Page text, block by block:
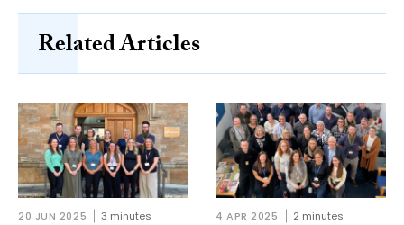
Related Articles
20 JUN 2025 3 minutes 4 APR 2025 2 minutes